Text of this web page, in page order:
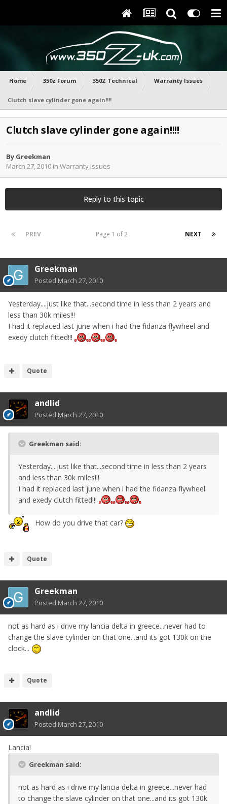
Home 350z Forum 350Z Technical Warranty Issues
Clutch slave cylinder gone again!!!!
Clutch slave cylinder gone again!!!!
By Greekman
March 27, 2010 in Warranty Issues
Reply to this topic
PREV NEXT
Page 1 of 2
Greekman
Posted March 27, 2010
Yesterday....just like that...second time in less than 2 years and
less than 30k miles!!!
I had it replaced last june when i had the fidanza flywheel and
exedy clutch fitted!!!
Quote
andlid
Posted March 27, 2010
Greekman said:
Yesterday....just like that...second time in less than 2 years
and less than 30k miles!!!
I had it replaced last june when i had the fidanza flywheel
and exedy clutch fitted!!!
How do you drive that car?
Quote
Greekman
Posted March 27, 2010
not as hard as i drive my lancia delta in greece...never had to
change the slave cylinder on that one...and its got 130k on the
clock...
Quote
andlid
Posted March 27, 2010
Lancia!
Greekman said:
not as hard as i drive my lancia delta in greece...never had
to change the slave cylinder on that one...and its got 130k